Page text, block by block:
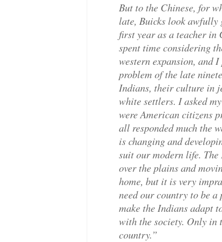
But to the Chinese, for
late, Buicks look
first year as a teacher
spent time considering
western expansion, and
problem of the late
Indians, their culture in
white settlers. I asked
were American citizens
all responded much the
is changing and
suit our modern life.
over the plains and
home, but it is very
need our country to be
make the Indians adapt
with the society. Only in
country.”